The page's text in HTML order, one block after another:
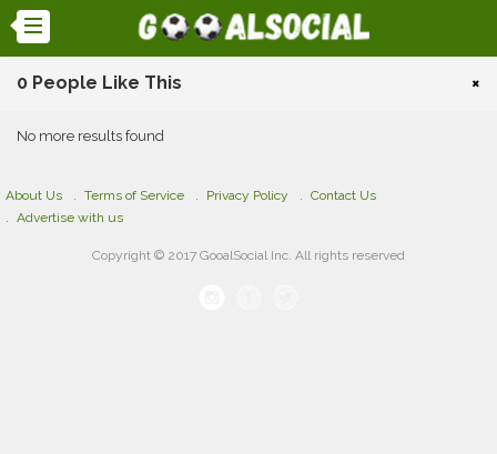
0 People Like This ×
No more results found
About Us Terms of Service Privacy Policy
Contact Us
Advertise with us
Copyright © 2017 GooalSocial Inc. All rights reserved